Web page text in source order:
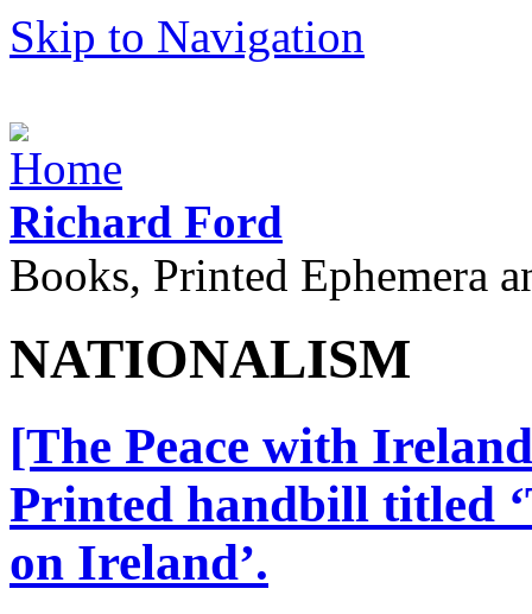
Skip to Navigation
Richard Ford
Books, Printed Ephemera
NATIONALISM
[The Peace with
Printed handbill titled
on Ireland’.